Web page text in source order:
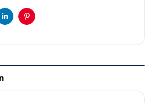
LinkedinPinterest